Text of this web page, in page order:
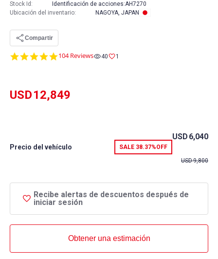
4.8
104 Reviews 40 1
USD12,849
Precio del vehículo SALE 38.37%OFF
USD 6,040
USD9,800
Recibe alertas de descuentos después de
iniciar sesión
Obtener una estimación
Stock Id: Identificación de acciones:AH7270
Ubicación del inventario: NAGOYA, JAPAN
Compartir